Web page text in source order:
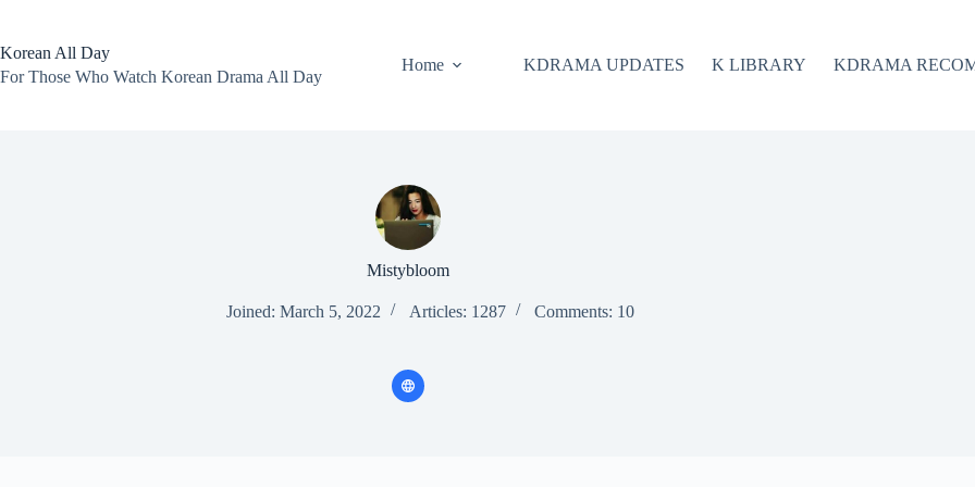
content
Korean All Day
For Those Who Watch Korean Drama All Day
Home KDRAMA UPDATES K LIBRARY KDRAMA
Mistybloom
Joined: March 5, 2022 Articles: 1287 Comments: 10